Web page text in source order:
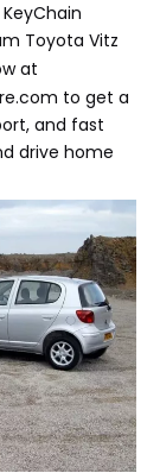
Toyota Vitz
at
to get a
and fast
drive home